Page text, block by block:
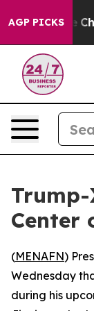
AGP PICKS
Collapse
Center
(MENAFN)
Wednesday
during his